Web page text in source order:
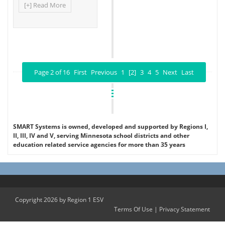
[+] Read More
Page 2 of 16 First Previous 1 [2] 3 4 5 Next Last
SMART Systems is owned, developed and supported by Regions I,
II, III, IV and V, serving Minnesota school districts and other
education related service agencies for more than 35 years
Copyright 2026 by Region 1 ESV
Terms Of Use | Privacy Statement